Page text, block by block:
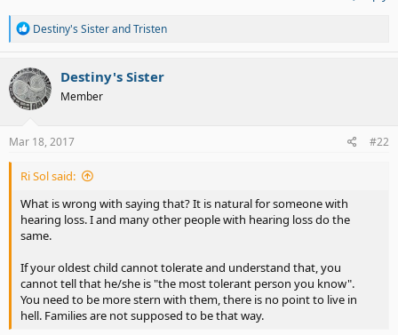
R
a
c
t
i
o
s
Destiny's SisterandTristen
Destiny's Sister
Member
Mar 18, 2017 #22
Ri Sol said:
What is wrong with saying that? It is natural for someone with
hearing loss. I and many other people with hearing loss do the
same.
If your oldest child cannot tolerate and understand that, you
cannot tell that he/she is "the most tolerant person you know".
You need to be more stern with them, there is no point to live in
hell. Families are not supposed to be that way.